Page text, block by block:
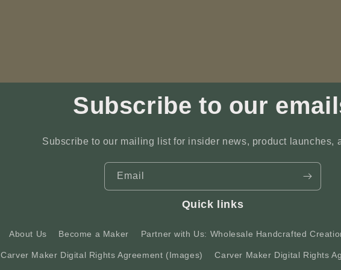
Subscribe to our
Subscribe to our mailing list for insider news, product launches,
Email
Quick links
About Us Become a Maker Partner with Us: Wholesale Handcrafted
Carver Maker Digital Rights Agreement (Images) Carver Maker Digital Rights